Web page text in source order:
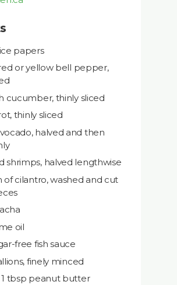
papers
or yellow bell pepper,
cucumber, thinly sliced
thinly sliced
halved and then
shrimps, halved lengthwise
of cilantro, washed and cut
oil
free fish sauce
finely minced
1 tbsp peanut butter